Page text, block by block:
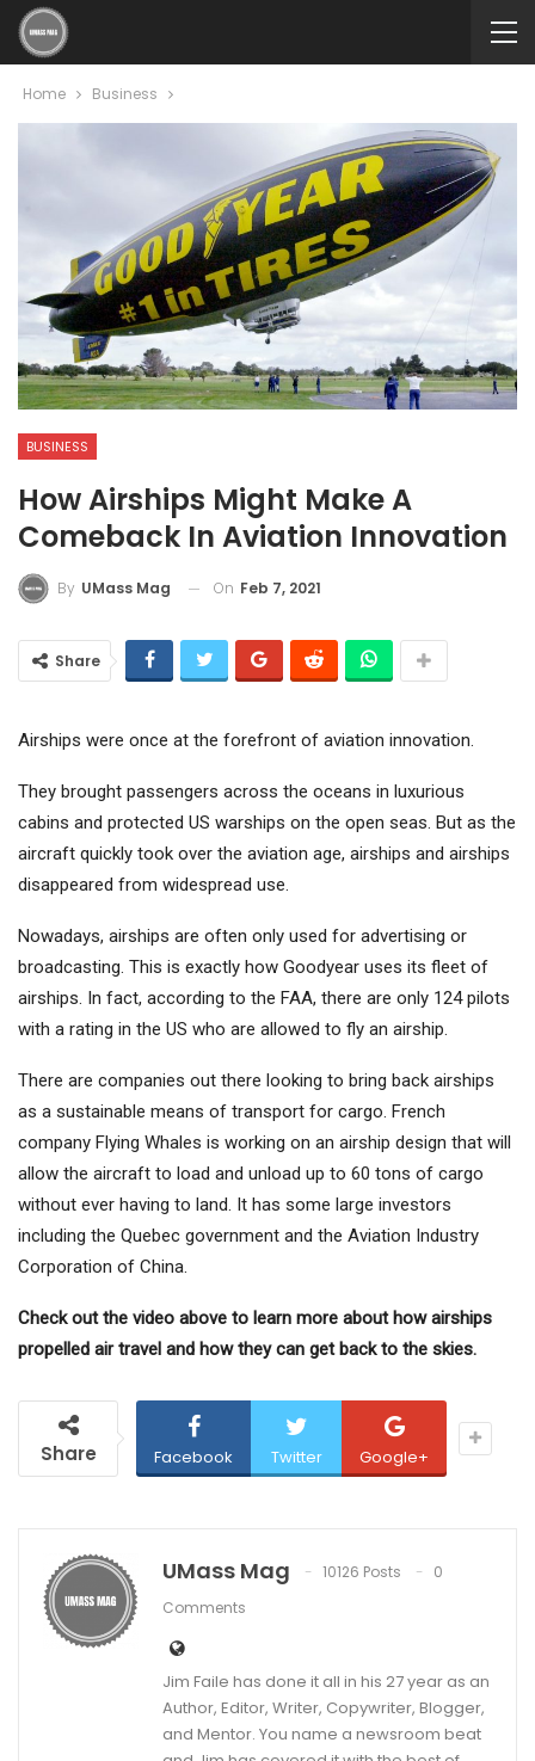
Home Business
BUSINESS
How Airships Might Make A
Comeback In Aviation Innovation
By UMass Mag On Feb 7, 2021
Share
Airships were once at the forefront of aviation innovation.
They brought passengers across the oceans in luxurious
cabins and protected US warships on the open seas. But as the
aircraft quickly took over the aviation age, airships and airships
disappeared from widespread use.
Nowadays, airships are often only used for advertising or
broadcasting. This is exactly how Goodyear uses its fleet of
airships. In fact, according to the FAA, there are only 124 pilots
with a rating in the US who are allowed to fly an airship.
There are companies out there looking to bring back airships
as a sustainable means of transport for cargo. French
company Flying Whales is working on an airship design that will
allow the aircraft to load and unload up to 60 tons of cargo
without ever having to land. It has some large investors
including the Quebec government and the Aviation Industry
Corporation of China.
Check out the video above to learn more about how airships
propelled air travel and how they can get back to the skies.
Share Facebook Twitter Google+
UMass Mag 10126 Posts
0
Comments
Jim Faile has done it all in his 27 year as an
Author, Editor, Writer, Copywriter, Blogger,
and Mentor. You name a newsroom beat